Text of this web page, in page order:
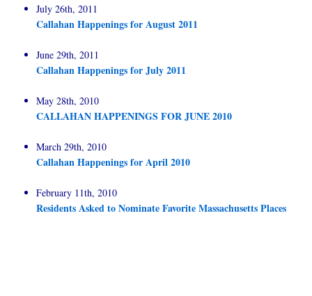
July 26th, 2011
Callahan Happenings for August 2011
June 29th, 2011
Callahan Happenings for July 2011
May 28th, 2010
CALLAHAN HAPPENINGS FOR JUNE 2010
March 29th, 2010
Callahan Happenings for April 2010
February 11th, 2010
Residents Asked to Nominate Favorite Massachusetts Places